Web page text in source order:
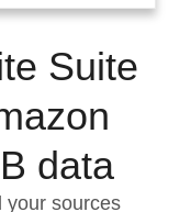
Suite
data
your sources